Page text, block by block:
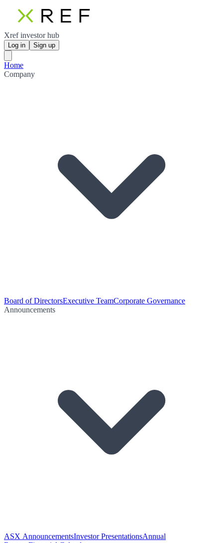
Xref investor hub
Log in Sign up
Home
Company
Board of DirectorsExecutive TeamCorporate Governance
Announcements
ASX AnnouncementsInvestor PresentationsAnnual